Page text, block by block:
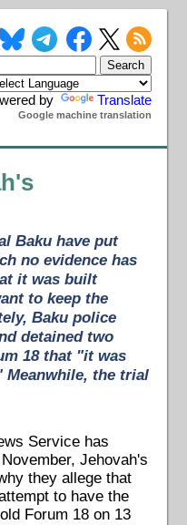
by Translate
Google machine translation
Baku have put
no evidence has
it was built
to keep the
Baku police
detained two
18 that "it was
Meanwhile, the trial
Service has
Jehovah's
they allege that
to have the
Forum 18 on 13